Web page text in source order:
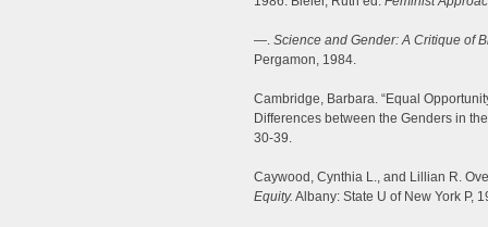
—. Science and Gender: A Critique of
Pergamon, 1984.
Cambridge, Barbara. “Equal
Differences between the Genders in
30-39.
Caywood, Cynthia L., and Lillian R.
Equity. Albany: State U of New York P,